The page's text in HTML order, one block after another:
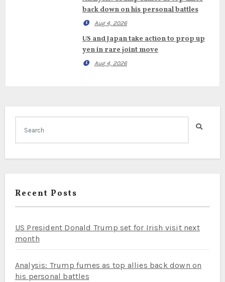
back down on his personal battles
Aug 4, 2026
US and Japan take action to prop up
yen in rare joint move
Aug 4, 2026
Recent Posts
US President Donald Trump set for Irish visit next
month
Analysis: Trump fumes as top allies back down on
his personal battles